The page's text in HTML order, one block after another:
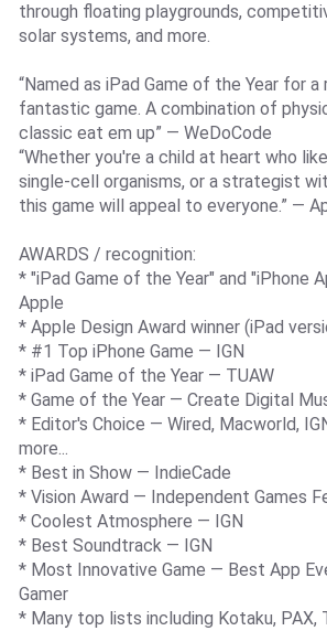
through floating playgrounds,
solar systems, and more.
“Named as iPad Game of the Year for a
fantastic game. A combination of
classic eat em up” — WeDoCode
“Whether you're a child at heart who
single-cell organisms, or a strategist
this game will appeal to everyone.” —
AWARDS / recognition:
* "iPad Game of the Year" and "iPhone
Apple
* Apple Design Award winner (iPad
* #1 Top iPhone Game — IGN
* iPad Game of the Year — TUAW
* Game of the Year — Create Digital
* Editor's Choice — Wired, Macworld,
more...
* Best in Show — IndieCade
* Vision Award — Independent Games
* Coolest Atmosphere — IGN
* Best Soundtrack — IGN
* Most Innovative Game — Best App
Gamer
* Many top lists including Kotaku, PAX,